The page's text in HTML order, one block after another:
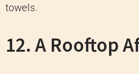
towels.
12. A Rooftop